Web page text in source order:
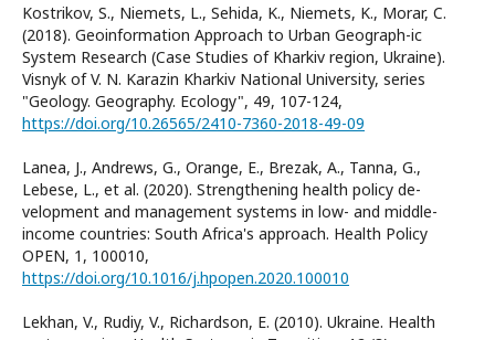
Kostrikov, S., Niemets, L., Sehida, K., Niemets, K., Morar, C.
(2018). Geoinformation Approach to Urban Geograph-ic
System Research (Case Studies of Kharkiv region, Ukraine).
Visnyk of V. N. Karazin Kharkiv National University, series
"Geology. Geography. Ecology", 49, 107-124,
https://doi.org/10.26565/2410-7360-2018-49-09
Lanea, J., Andrews, G., Orange, E., Brezak, A., Tanna, G.,
Lebese, L., et al. (2020). Strengthening health policy de-
velopment and management systems in low- and middle-
income countries: South Africa's approach. Health Policy
OPEN, 1, 100010,
https://doi.org/10.1016/j.hpopen.2020.100010
Lekhan, V., Rudiy, V., Richardson, E. (2010). Ukraine. Health